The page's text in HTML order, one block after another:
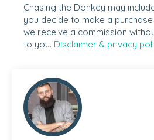
Chasing the Donkey may
you decide to make a
we receive a commission
to you. Disclaimer & privacy